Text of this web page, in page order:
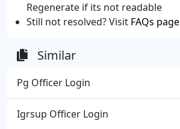
Regenerate if its not readable
Still not resolved? Visit FAQs page
Similar
Pg Officer Login
Igrsup Officer Login